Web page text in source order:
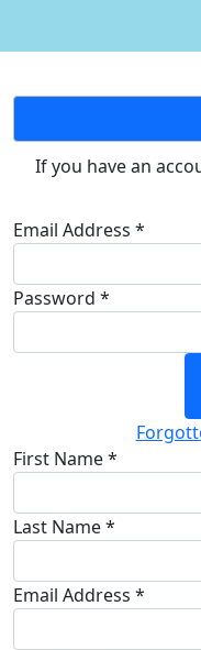
If you have an
Email Address *
Password *
First Name *
Last Name *
Email Address *